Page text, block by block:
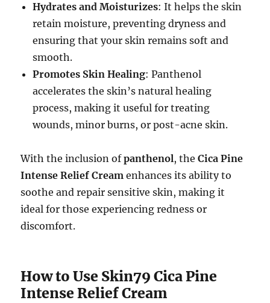
Hydrates and Moisturizes: It helps the skin
retain moisture, preventing dryness and
ensuring that your skin remains soft and
smooth.
Promotes Skin Healing: Panthenol
accelerates the skin’s natural healing
process, making it useful for treating
wounds, minor burns, or post-acne skin.
With the inclusion ofpanthenol, theCica Pine
Intense Relief Cream enhances its ability to
soothe and repair sensitive skin, making it
ideal for those experiencing redness or
discomfort.
How to Use Skin79 Cica Pine
Intense Relief Cream